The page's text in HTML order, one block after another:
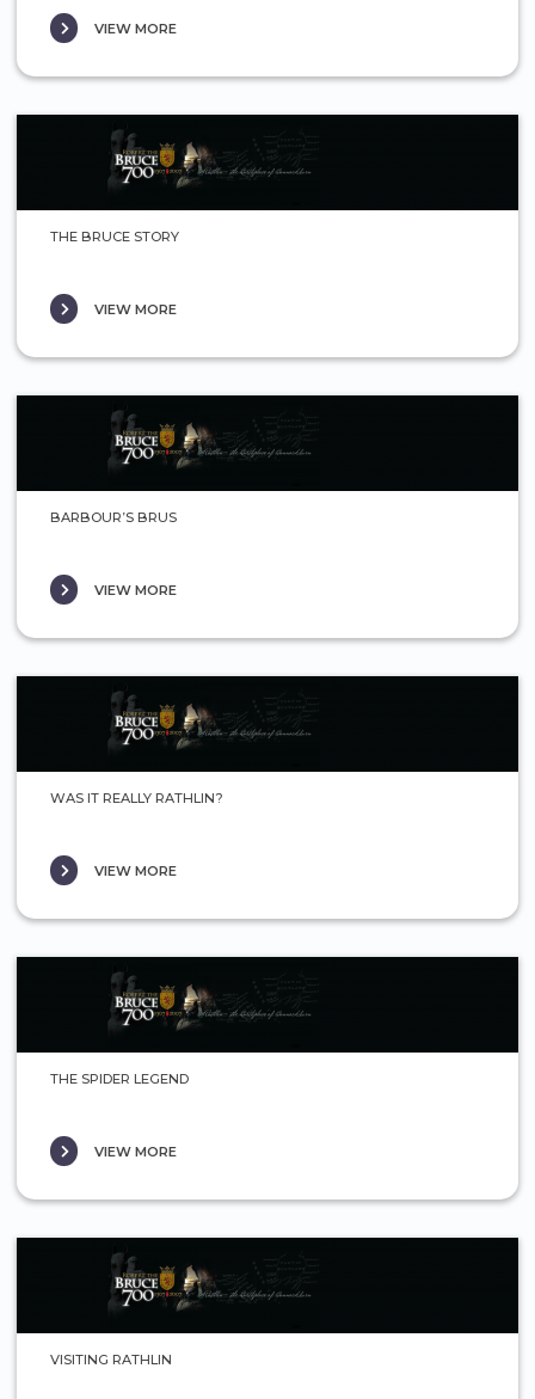
VIEW MORE
THE BRUCE STORY
VIEW MORE
BARBOUR’S BRUS
VIEW MORE
WAS IT REALLY RATHLIN?
VIEW MORE
THE SPIDER LEGEND
VIEW MORE
VISITING RATHLIN